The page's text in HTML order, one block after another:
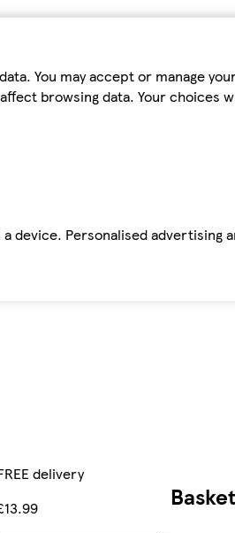
You may accept or manage
browsing data. Your choices
Personalised advertising
delivery
Basket